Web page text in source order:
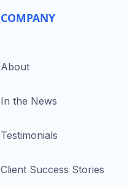
COMPANY
About
In the News
Testimonials
Client Success Stories